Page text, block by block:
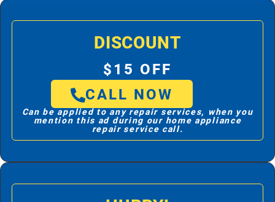
DISCOUNT
$15 OFF
CALL NOW
Can be applied to any repair services, when you
mention this ad during our home appliance
repair service call.